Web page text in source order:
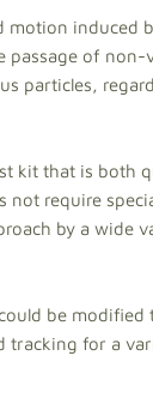
motion induced
passage of non-
particles,
kit that is both
not require
by a wide
be modified
tracking for a